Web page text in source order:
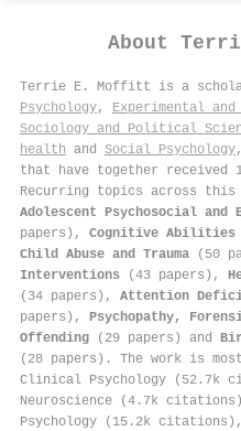
About
Terrie E. Moffitt is a
Psychology, Experimental
Sociology and Political
health and Social Psychology
that have together received
Recurring topics across this
Adolescent Psychosocial and
papers), Cognitive Abilities
Child Abuse and Trauma (50
Interventions (43 papers),
(34 papers), Attention
papers), Psychopathy,
Offending (29 papers) and
(28 papers). The work is
Clinical Psychology (52.7k
Neuroscience (4.7k
Psychology (15.2k